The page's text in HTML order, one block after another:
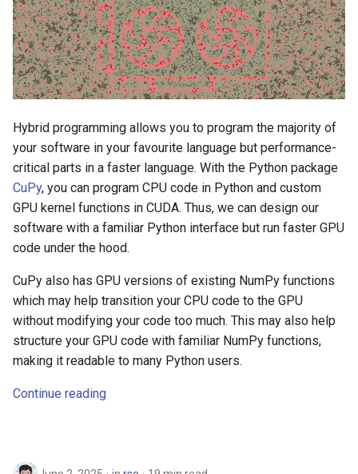
Hybrid programming allows you to program the majority of
your software in your favourite language but performance-
critical parts in a faster language. With the Python package
CuPy, you can program CPU code in Python and custom
GPU kernel functions in CUDA. Thus, we can design our
software with a familiar Python interface but run faster GPU
code under the hood.
CuPy also has GPU versions of existing NumPy functions
which may help transition your CPU code to the GPU
without modifying your code too much. This may also help
structure your GPU code with familiar NumPy functions,
making it readable to many Python users.
Continue reading